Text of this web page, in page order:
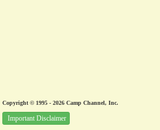
Copyright © 1995 - 2026 Camp Channel, Inc.
Important Disclaimer